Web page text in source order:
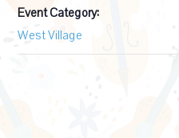
Event Category:
West Village